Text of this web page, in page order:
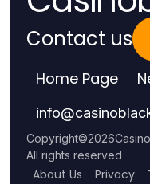
Contact us
Home Page
info@
Copyright©2026
All rights reserved
About Us Privacy